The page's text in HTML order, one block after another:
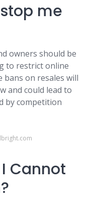
me
owners should be
to restrict online
bans on resales will
and could lead to
by competition
Cannot